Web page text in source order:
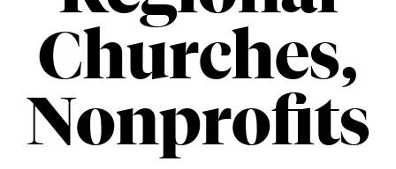
Churches,
Nonprofits